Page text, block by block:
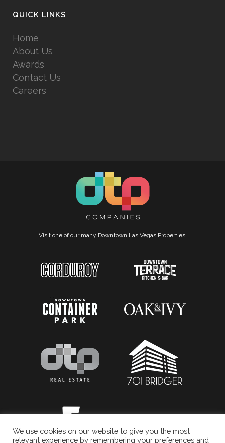
QUICK LINKS
Home
About Us
Awards
Contact Us
Careers
Visit one of our many Downtown Las Vegas Properties.
We use cookies on our website to give you the most
relevant experience by remembering your preferences and